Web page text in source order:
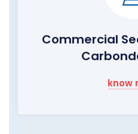
Commercial
know